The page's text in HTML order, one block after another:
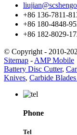
+86 136-7811-
+86 180-4848-
+86 182-8029-
© Copyright - 2010-
Sitemap - AMP Mobile
Battery Disc Cutter,
Knives, Carbide
Phone
Tel